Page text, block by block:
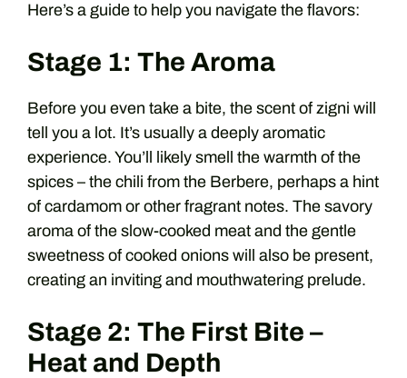
Here’s a guide to help you navigate the flavors:
Stage 1: The Aroma
Before you even take a bite, the scent of zigni will
tell you a lot. It’s usually a deeply aromatic
experience. You’ll likely smell the warmth of the
spices – the chili from the Berbere, perhaps a hint
of cardamom or other fragrant notes. The savory
aroma of the slow-cooked meat and the gentle
sweetness of cooked onions will also be present,
creating an inviting and mouthwatering prelude.
Stage 2: The First Bite –
Heat and Depth